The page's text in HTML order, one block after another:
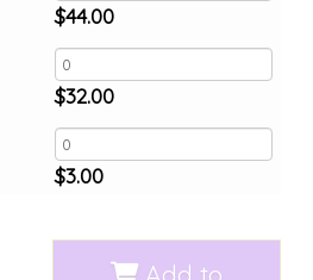
$44.00
$32.00
$3.00